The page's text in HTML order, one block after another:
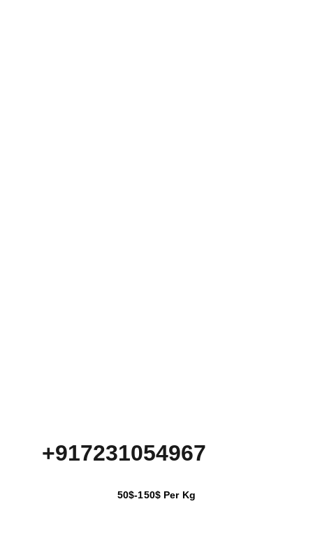
+917231054967
50$-150$ Per Kg